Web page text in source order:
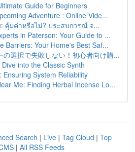
Guide for Beginners
Adventure : Online Vide...
: คุ้มค่าหรือไม่? ประสบการณ์ จ...
in Paterson: Your Guide to ...
Barriers: Your Home's Best Saf...
の選択で失敗しない！初心者向け購...
into the Classic Synth
Ensuring System Reliability
Me: Finding Herbal Incense Lo...
Search | Live | Tag Cloud | Top
| All RSS Feeds